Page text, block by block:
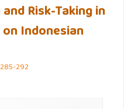
Risk-Taking in
Indonesian
292